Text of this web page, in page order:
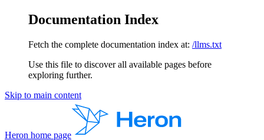
Documentation Index
Fetch the complete documentation index at: /llms.txt
Use this file to discover all available pages before
exploring further.
Skip to main content
Heron home page